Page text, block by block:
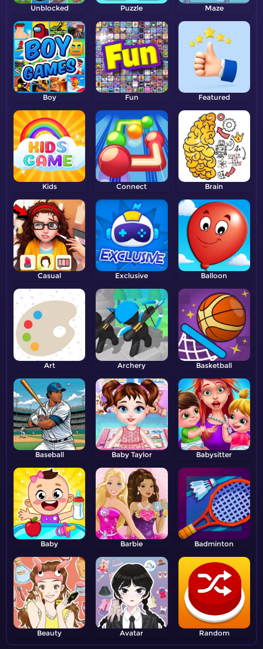
Unblocked Puzzle Maze
Boy Fun Featured
Kids Connect Brain
Casual Exclusive Balloon
Art Archery Basketball
Baseball Baby Taylor Babysitter
Baby Barbie Badminton
Beauty Avatar Random